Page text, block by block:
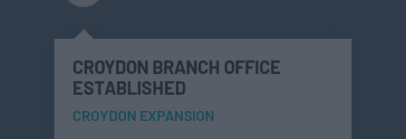
CROYDON BRANCH OFFICE
ESTABLISHED
CROYDON EXPANSION